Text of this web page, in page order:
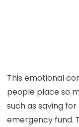
This emotional
people place so
such as saving
emergency fund.